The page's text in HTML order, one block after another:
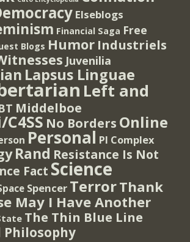
Elseblogs
Financial Saga Free
Blogs Humor Industriels
Juvenilia
Lapsus Linguae
Left and
Middelboe
No Borders Online
Personal PI Complex
Rand Resistance Is Not
Fact Science
Spencer TerrorThank
May I Have Another
The Thin Blue Line